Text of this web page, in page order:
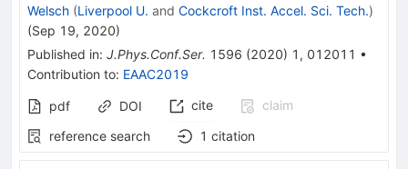
Welsch (Liverpool U. and Cockcroft Inst. Accel. Sci. Tech.)
(Sep 19, 2020)
Published in: J.Phys.Conf.Ser. 1596 (2020) 1 , 012011 •
Contribution to: EAAC2019
pdf DOI cite
claim
reference search
1 citation